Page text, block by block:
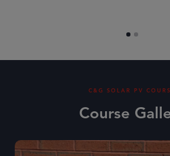
C&G SOLAR PV
Course